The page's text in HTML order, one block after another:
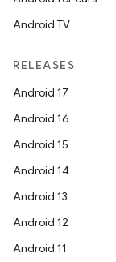
Android TV
RELEASES
Android 17
Android 16
Android 15
Android 14
Android 13
Android 12
Android 11